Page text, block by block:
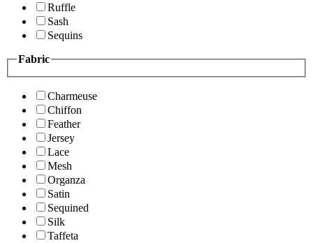
Ruffle
Sash
Sequins
Fabric
Charmeuse
Chiffon
Feather
Jersey
Lace
Mesh
Organza
Satin
Sequined
Silk
Taffeta